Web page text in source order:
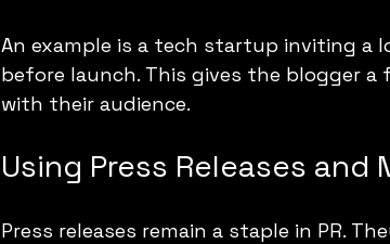
An example is a tech startup inviting a
before launch. This gives the blogger
with their audience.
Using Press Releases
Press releases remain a staple in PR.